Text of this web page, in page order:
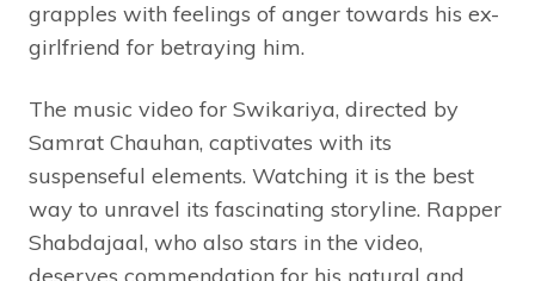
grapples with feelings of anger towards his ex-
girlfriend for betraying him.
The music video for Swikariya, directed by
Samrat Chauhan, captivates with its
suspenseful elements. Watching it is the best
way to unravel its fascinating storyline. Rapper
Shabdajaal, who also stars in the video,
deserves commendation for his natural and